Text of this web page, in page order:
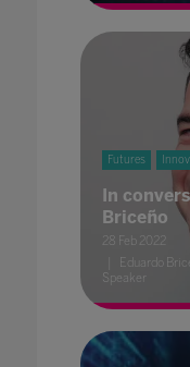
Futures
In
Briceño
28 Feb 2022
Eduardo
Speaker